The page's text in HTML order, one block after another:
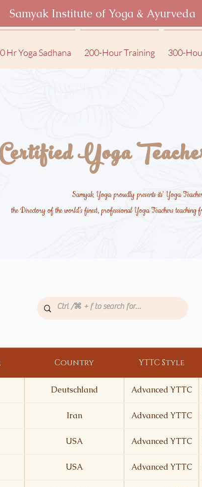
Samyak Institute of Yoga & Ayurveda
Hr Yoga Sadhana 200-Hour Training 300-
Yoga
Samyak Yoga proudly presents its' Yoga
the Directory of the world’s finest, professional Yoga Teachers
Country YTTC Style
Deutschland Advanced YTTC
Iran Advanced YTTC
USA Advanced YTTC
USA Advanced YTTC